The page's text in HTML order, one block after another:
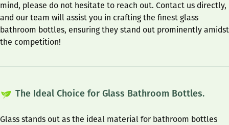
mind, please do not hesitate to reach out. Contact us directly,
and our team will assist you in crafting the finest glass
bathroom bottles, ensuring they stand out prominently amidst
the competition!
The Ideal Choice for Glass Bathroom Bottles.
Glass stands out as the ideal material for bathroom bottles